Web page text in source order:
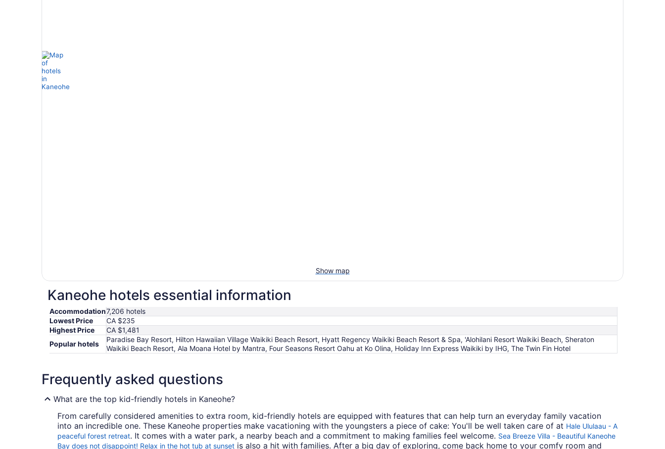
Show map
Kaneohe hotels essential information
Accommodation7,206 hotels
Lowest Price
CA $235
Highest Price
CA $1,481
Popular hotels
Paradise Bay Resort, Hilton Hawaiian Village Waikiki Beach Resort, Hyatt Regency Waikiki Beach Resort & Spa, 'Alohilani Resort Waikiki Beach, Sheraton
Waikiki Beach Resort, Ala Moana Hotel by Mantra, Four Seasons Resort Oahu at Ko Olina, Holiday Inn Express Waikiki by IHG, The Twin Fin Hotel
Frequently asked questions
What are the top kid-friendly hotels in Kaneohe?
From carefully considered amenities to extra room, kid-friendly hotels are equipped with features that can help turn an everyday family vacation
into an incredible one. These Kaneohe properties make vacationing with the youngsters a piece of cake: You'll be well taken care of at Hale Ululaau - A
peaceful forest retreat. It comes with a water park, a nearby beach and a commitment to making families feel welcome. Sea Breeze Villa - Beautiful Kaneohe
Bay does not disappoint! Relax in the hot tub at sunset is also a hit with families. After a big day of exploring, come back home to your comfy room and